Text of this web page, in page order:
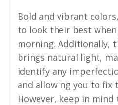
Bold and vibrant
to look their best
morning. Additionally,
brings natural light,
identify any
and allowing you to fix
However, keep in